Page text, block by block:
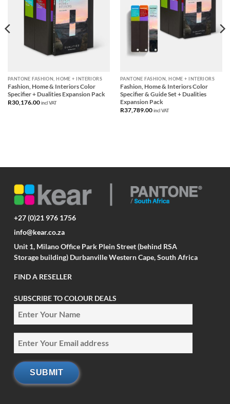
PANTONE FASHION, HOME + INTERIORS
Fashion, Home & Interiors Color
Specifier + Dualities Expansion Pack
R30,176.00 incl VAT
PANTONE FASHION, HOME + INTERIORS
Fashion, Home & Interiors Color
Specifier & Guide Set + Dualities
Expansion Pack
R37,789.00 incl VAT
+27 (0)21 976 1756
info@kear.co.za
Unit 1, Milano Office Park Plein Street (behind RSA
Storage building) Durbanville Western Cape, South Africa
FIND A RESELLER
SUBSCRIBE TO COLOUR DEALS